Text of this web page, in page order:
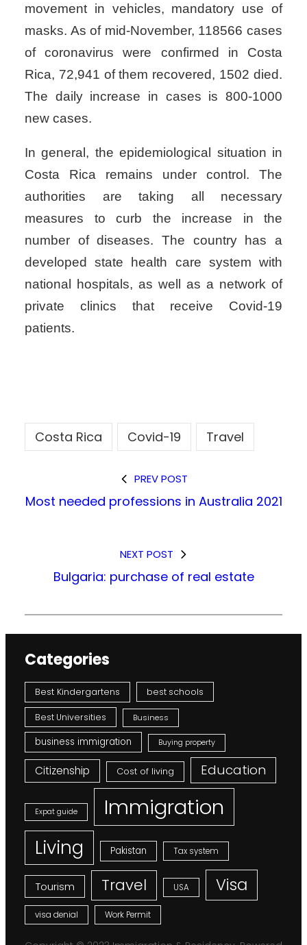
movement in vehicles, mandatory use of
masks. As of mid-November, 118566 cases
of coronavirus were confirmed in Costa
Rica, 72,941 of them recovered, 1502 died.
The daily increase in cases is 800-1000
new cases.
In general, the epidemiological situation in
Costa Rica remains under control. The
authorities are taking all necessary
measures to curb the increase in the
number of diseases. The country has a
developed state health care system with
national hospitals, as well as a network of
private clinics that receive Covid-19
patients.
Costa Rica Covid-19 Travel
PREV POST
Most needed professions in Australia 2021
NEXT POST
Bulgaria: purchase of real estate
Categories
Best Kindergartens best schools
Best Universities Business
business immigration Buying property
Citizenship Cost of living Education
Expat guide Immigration
Living Pakistan Tax system
Tourism Travel USA Visa
visa denial Work Permit